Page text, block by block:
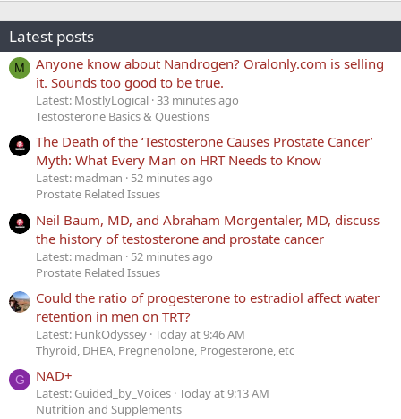
Latest posts
M
Anyone know about Nandrogen? Oralonly.com is selling
it. Sounds too good to be true.
Latest: MostlyLogical 33 minutes ago
Testosterone Basics & Questions
The Death of the ‘Testosterone Causes Prostate Cancer’
Myth: What Every Man on HRT Needs to Know
Latest: madman
52 minutes ago
Prostate Related Issues
Neil Baum, MD, and Abraham Morgentaler, MD, discuss
the history of testosterone and prostate cancer
Latest: madman
52 minutes ago
Prostate Related Issues
Could the ratio of progesterone to estradiol affect water
retention in men on TRT?
Latest: FunkOdyssey Today at 9:46 AM
Thyroid, DHEA, Pregnenolone, Progesterone, etc
G NAD+
Latest: Guided_by_Voices Today at 9:13 AM
Nutrition and Supplements